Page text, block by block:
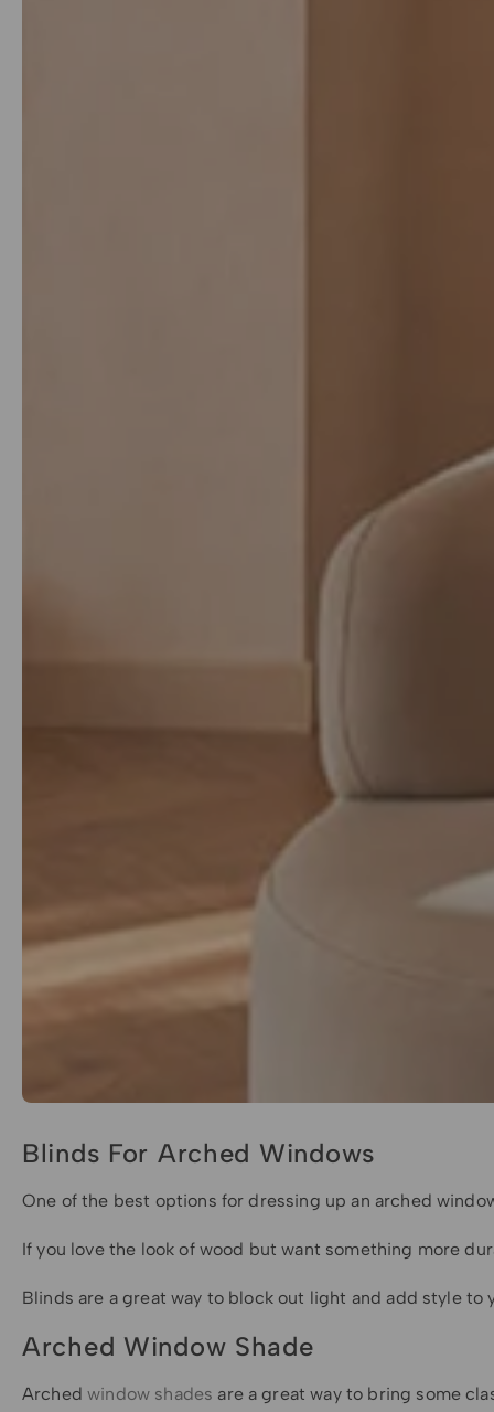
Blinds For Arched Windows
One of the best options for dressing up an arched
If you love the look of wood but want something more
Blinds are a great way to block out light and add style
Arched Window Shade
Archedwindow shades are a great way to bring some